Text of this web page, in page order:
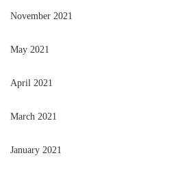
November 2021
May 2021
April 2021
March 2021
January 2021